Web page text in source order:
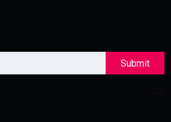
Submit